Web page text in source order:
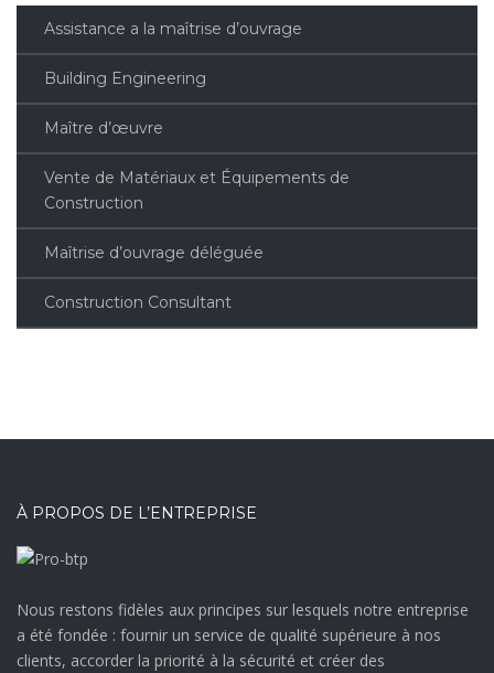
Assistance a la maîtrise d’ouvrage
Building Engineering
Maître d’œuvre
Vente de Matériaux et Équipements de
Construction
Maîtrise d’ouvrage déléguée
Construction Consultant
À PROPOS DE L’ENTREPRISE
Nous restons fidèles aux principes sur lesquels notre entreprise
a été fondée : fournir un service de qualité supérieure à nos
clients, accorder la priorité à la sécurité et créer des